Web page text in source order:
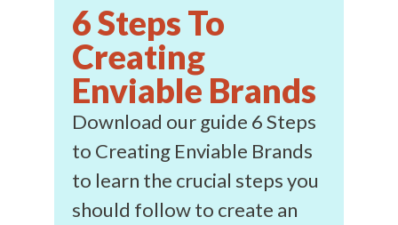
6 Steps To
Creating
Enviable Brands
Download our guide 6 Steps
to Creating Enviable Brands
to learn the crucial steps you
should follow to create an